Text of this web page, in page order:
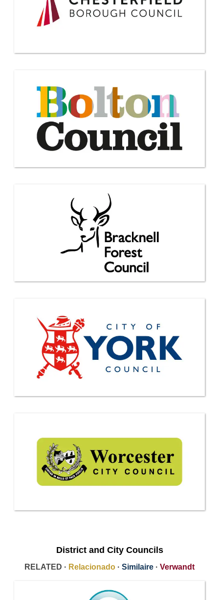
District and City Councils
RELATED · Relacionado · Similaire · Verwandt